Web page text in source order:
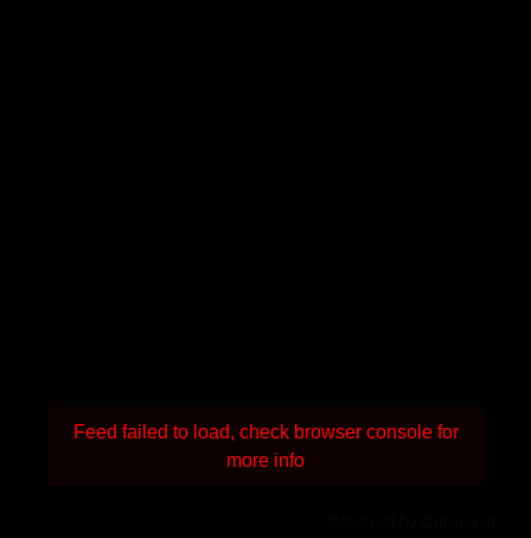
Feed failed to load, check browser console for
more info